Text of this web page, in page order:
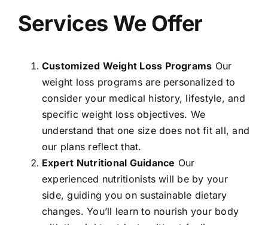
Services We Offer
Customized Weight Loss Programs Our
weight loss programs are personalized to
consider your medical history, lifestyle, and
specific weight loss objectives. We
understand that one size does not fit all, and
our plans reflect that.
Expert Nutritional Guidance Our
experienced nutritionists will be by your
side, guiding you on sustainable dietary
changes. You’ll learn to nourish your body